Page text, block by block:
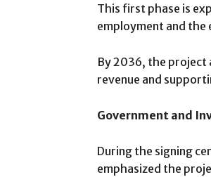
This first phase is
employment and the
By 2036, the project
revenue and
Government and
During the signing
emphasized the